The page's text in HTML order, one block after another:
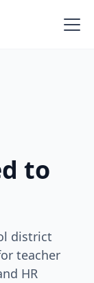
to
district
teacher
HR